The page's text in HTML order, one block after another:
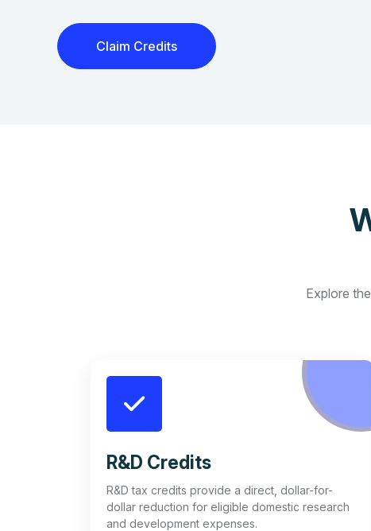
Claim Credits
Explore
R&D Credits
R&D tax credits provide a direct, dollar-for-
dollar reduction for eligible domestic research
and development expenses.